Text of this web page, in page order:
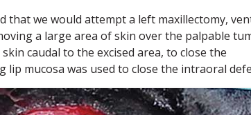
that we would attempt a left maxillectomy,
a large area of skin over the palpable
caudal to the excised area, to close the
lip mucosa was used to close the intraoral